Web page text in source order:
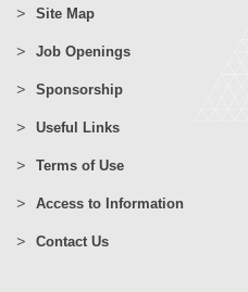
Site Map
Job Openings
Sponsorship
Useful Links
Terms of Use
Access to Information
Contact Us